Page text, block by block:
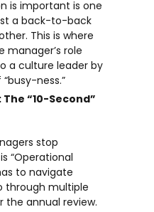
is important is one
a back-to-back
This is where
manager’s role
a culture leader by
ness.”
“10-Second”
stop
“Operational
to navigate
through multiple
the annual review.